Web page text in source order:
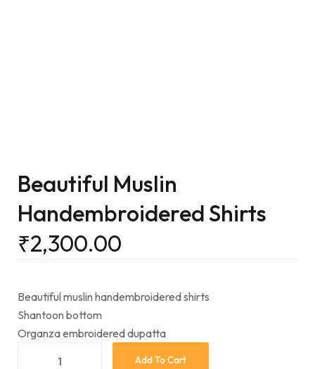
Beautiful Muslin
Handembroidered Shirts
₹2,300.00
Beautiful muslin handembroidered shirts
Shantoon bottom
Organza embroidered dupatta
Add To Cart